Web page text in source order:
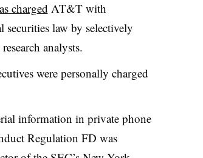
charged AT&T with
law by selectively
analysts.
were personally charged
information in private phone
Regulation FD was